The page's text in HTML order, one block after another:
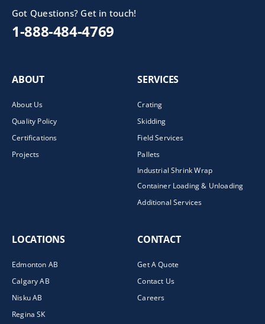
Got Questions? Get in touch!
1-888-484-4769
ABOUT
About Us
Quality Policy
Certifications
Projects
SERVICES
Crating
Skidding
Field Services
Pallets
Industrial Shrink Wrap
Container Loading & Unloading
Additional Services
LOCATIONS
Edmonton AB
Calgary AB
Nisku AB
Regina SK
CONTACT
Get A Quote
Contact Us
Careers